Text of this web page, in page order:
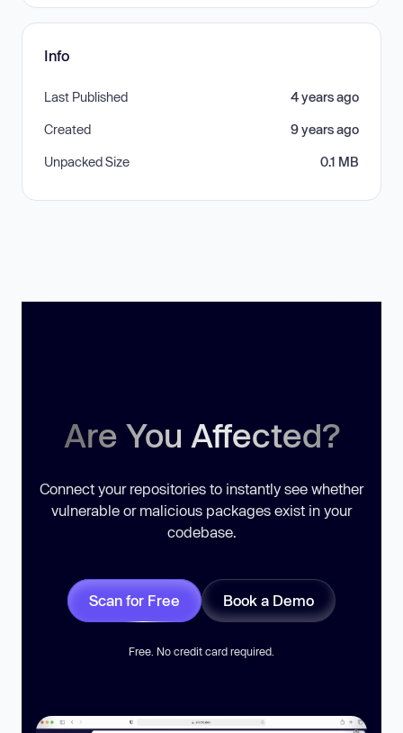
Info
Last Published 4 years ago
Created 9 years ago
Unpacked Size 0.1 MB
Are You Affected?
Connect your repositories to instantly see whether
vulnerable or malicious packages exist in your
codebase.
Scan for Free Book a Demo
Free. No credit card required.